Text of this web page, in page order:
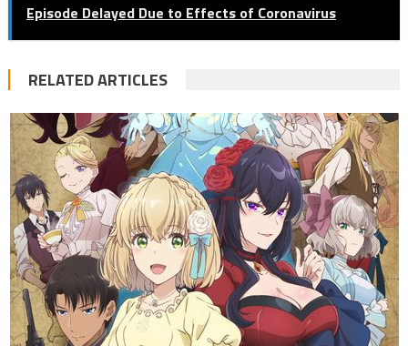
Episode Delayed Due to Effects of Coronavirus
RELATED ARTICLES